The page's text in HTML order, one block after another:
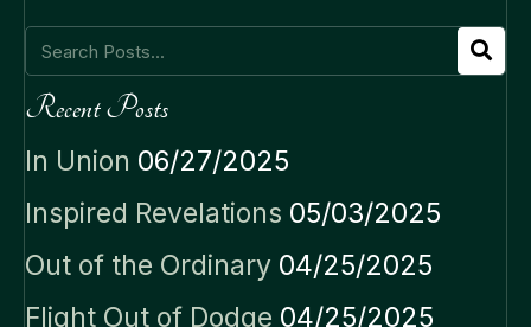
Recent Posts
In Union 06/27/2025
Inspired Revelations 05/03/2025
Out of the Ordinary 04/25/2025
Flight Out of Dodge 04/25/2025